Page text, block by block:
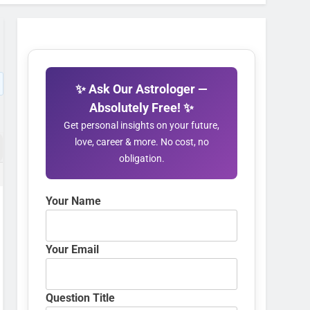
✨ Ask Our Astrologer —
Absolutely Free! ✨
Get personal insights on your future,
love, career & more. No cost, no
obligation.
Your Name
Your Email
Question Title